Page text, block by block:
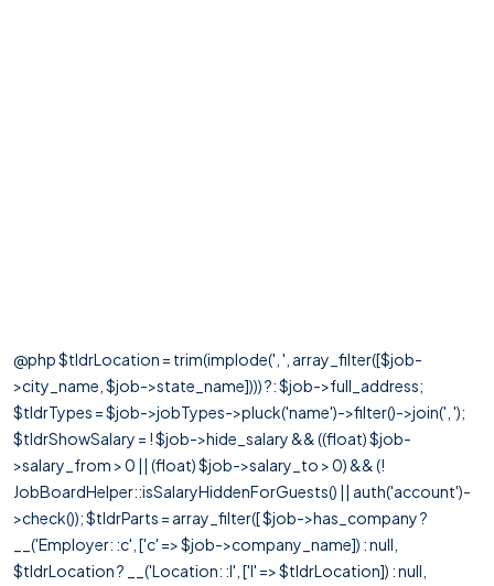
@php $tldrLocation = trim(implode(', ', array_filter([$job-
>city_name, $job->state_name]))) ?: $job->full_address;
$tldrTypes = $job->jobTypes->pluck('name')->filter()->join(', ');
$tldrShowSalary = ! $job->hide_salary && ((float) $job-
>salary_from > 0 || (float) $job->salary_to > 0) && (!
JobBoardHelper::isSalaryHiddenForGuests() || auth('account')-
>check()); $tldrParts = array_filter([ $job->has_company ?
__('Employer: :c', ['c' => $job->company_name]) : null,
$tldrLocation ? __('Location: :l', ['l' => $tldrLocation]) : null,